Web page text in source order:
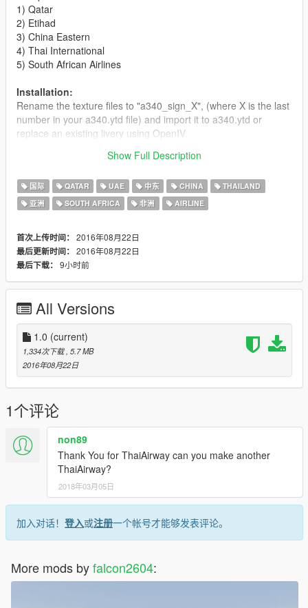
1) Qatar
2) Etihad
3) China Eastern
4) Thai International
5) South African Airlines
Installation:
Rename the texture files to "a340_sign_X", (where X is the last
number in your a340.ytd file) and import it to a340.ytd or
replace an existing livery using OpenIV.
Show Full Description
国际 QATAR UAE 中东 CHINA
THAILAND
亚洲
SOUTH AFRICA 非洲 AIRLINE
首次上传时间： 2016年08月22日
最后更新时间： 2016年08月22日
最后下载： 9小时前
All Versions
1.0 (current)
1,334次下载 , 5.7 MB
2016年08月22日
1个评论
non89
Thank You for ThaiAirway can you make another
ThaiAirway?
2018年03月05日
加入对话！ 登入或注册一个帐号才能够发表评论。
More mods byfalcon2604: